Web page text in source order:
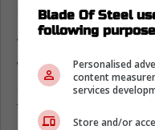
situation
While speaking to
weekend,
and all of the
forward this season.
Blade Of Steel
following
Personalised
content
services
Store and/or